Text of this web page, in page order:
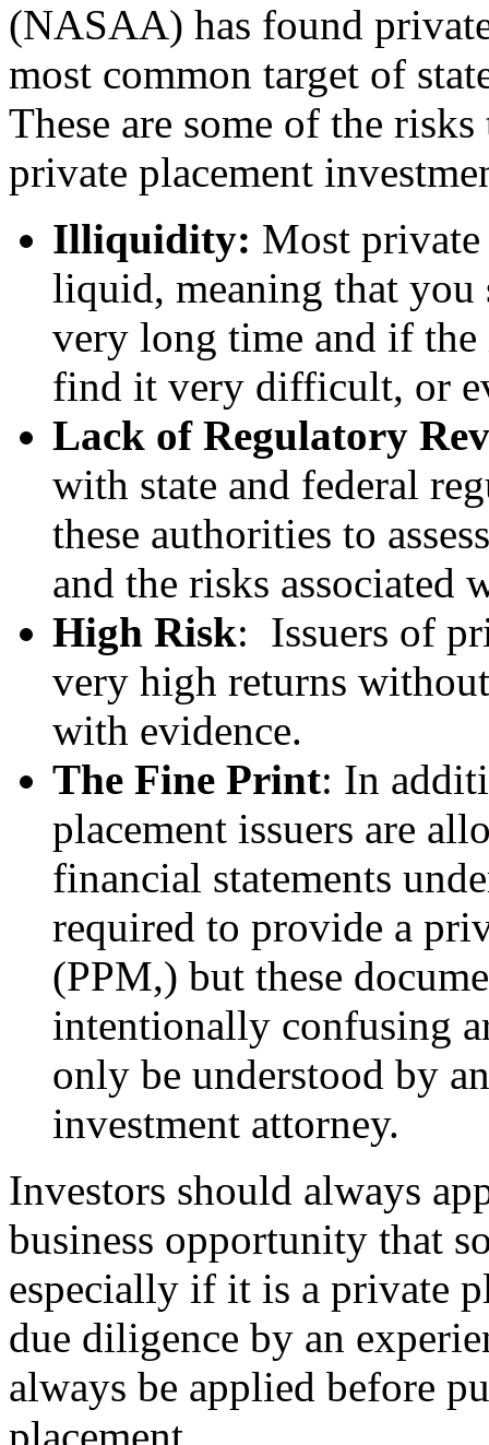
(NASAA) has found
most common target of
These are some of the
private placement
Illiquidity: Most private
liquid, meaning that you
very long time and if the
find it very difficult, or
Lack of Regulatory
with state and federal
these authorities to
and the risks associated
High Risk: Issuers of
very high returns
with evidence.
The Fine Print: In
placement issuers are
financial statements
required to provide a
(PPM,) but these
intentionally confusing
only be understood by
investment attorney.
Investors should always
business opportunity that
especially if it is a private
due diligence by an
always be applied before